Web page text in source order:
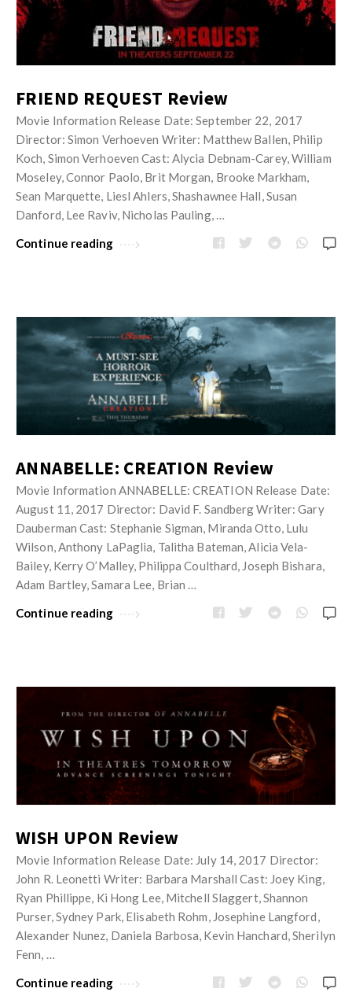
FRIEND REQUEST Review
Movie Information Release Date: September 22, 2017
Director: Simon Verhoeven Writer: Matthew Ballen, Philip
Koch, Simon Verhoeven Cast: Alycia Debnam-Carey, William
Moseley, Connor Paolo, Brit Morgan, Brooke Markham,
Sean Marquette, Liesl Ahlers, Shashawnee Hall, Susan
Danford, Lee Raviv, Nicholas Pauling, …
Continue reading
ANNABELLE: CREATION Review
Movie Information ANNABELLE: CREATION Release Date:
August 11, 2017 Director: David F. Sandberg Writer: Gary
Dauberman Cast: Stephanie Sigman, Miranda Otto, Lulu
Wilson, Anthony LaPaglia, Talitha Bateman, Alicia Vela-
Bailey, Kerry O’Malley, Philippa Coulthard, Joseph Bishara,
Adam Bartley, Samara Lee, Brian …
Continue reading
WISH UPON Review
Movie Information Release Date: July 14, 2017 Director:
John R. Leonetti Writer: Barbara Marshall Cast: Joey King,
Ryan Phillippe, Ki Hong Lee, Mitchell Slaggert, Shannon
Purser, Sydney Park, Elisabeth Rohm, Josephine Langford,
Alexander Nunez, Daniela Barbosa, Kevin Hanchard, Sherilyn
Fenn, …
Continue reading